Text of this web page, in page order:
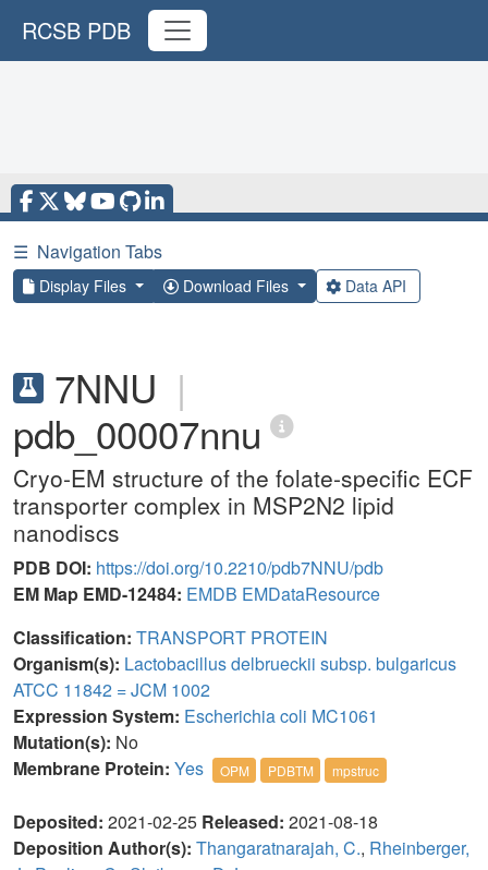
RCSB PDB
☰ Navigation Tabs
Display Files Download Files Data API
7NNU |
pdb_00007nnu
Cryo-EM structure of the folate-specific ECF
transporter complex in MSP2N2 lipid
nanodiscs
PDB DOI: https://doi.org/10.2210/pdb7NNU/pdb
EM Map EMD-12484: EMDB EMDataResource
Classification: TRANSPORT PROTEIN
Organism(s): Lactobacillus delbrueckii subsp. bulgaricus
ATCC 11842 = JCM 1002
Expression System: Escherichia coli MC1061
Mutation(s): No
Membrane Protein: Yes OPM PDBTM mpstruc
Deposited: 2021-02-25 Released: 2021-08-18
Deposition Author(s): Thangaratnarajah, C., Rheinberger,